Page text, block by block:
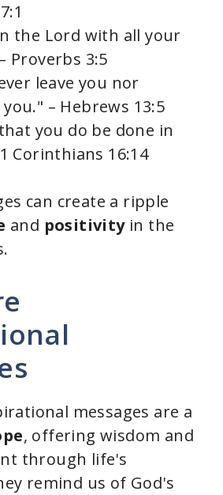
the Lord with all your
Proverbs 3:5
leave you nor
– Hebrews 13:5
you do be done in
Corinthians 16:14
can create a ripple
and positivityin the
messages are a
, offering wisdom and
through life's
remind us of God's